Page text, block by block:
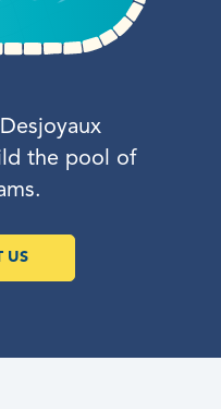
the pool of
US